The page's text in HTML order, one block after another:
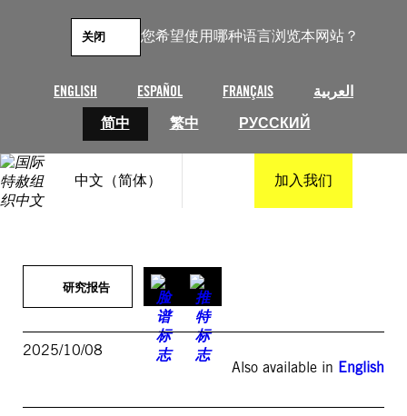
您希望使用哪种语言浏览本网站？
ENGLISH ESPAÑOL FRANÇAIS
العربية
简中
繁中 РУССКИЙ
关闭
中文（简体） 加入我们
研究报告
2025/10/08
Also available in English